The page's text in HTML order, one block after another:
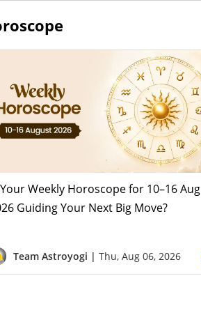
Weekly Horoscope for 10–16 Aug
Guiding Your Next Big Move?
Team Astroyogi |Thu, Aug 06, 2026